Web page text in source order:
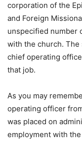
corporation of the
and Foreign
unspecified number
with the church. The
chief operating
that job.
As you may
operating officer
was placed on
employment with